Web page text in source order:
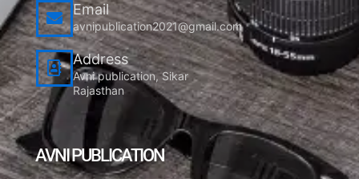
AVNI PUBLICATION
Email
avnipublication2021@gmail.com
Address
Avni publication, Sikar
Rajasthan